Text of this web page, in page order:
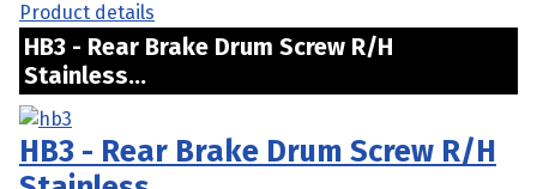
Product details
HB3 - Rear Brake Drum Screw R/H
Stainless...
HB3 - Rear Brake Drum Screw R/H